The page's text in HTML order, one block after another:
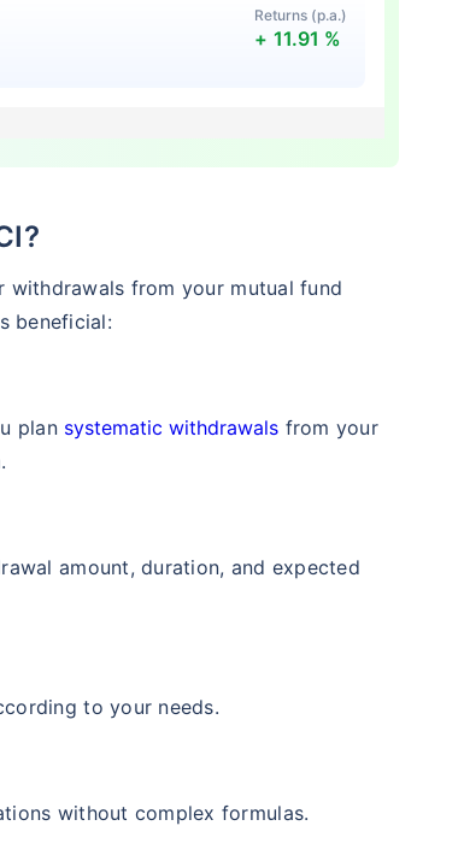
Returns (p.a.)
+ 11.91 %
Returns (p.a.)
+11.98 %
+16.3 %
Returns (p.a.)
withdrawals from your mutual fund
beneficial:
plan systematic withdrawals from your
amount, duration, and expected
to your needs.
without complex formulas.